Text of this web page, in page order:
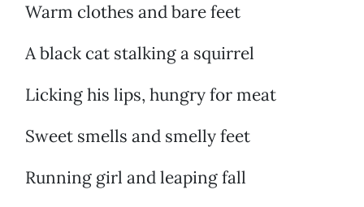
Warm clothes and bare feet
A black cat stalking a squirrel
Licking his lips, hungry for meat
Sweet smells and smelly feet
Running girl and leaping fall